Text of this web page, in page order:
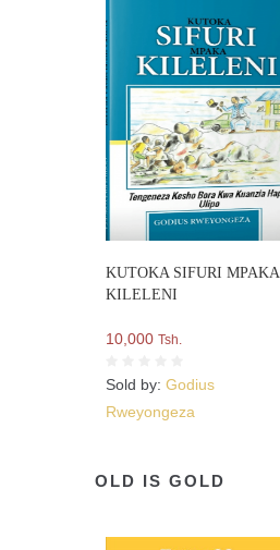
KUTOKA SIFURI MPAKA
KILELENI
10,000 Tsh.
Sold by: Godius
Rweyongeza
OLD IS GOLD